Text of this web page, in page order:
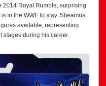
2014 Royal Rumble, surprising
in the WWE to stay. Sheamus
available, representing
stages during his career.